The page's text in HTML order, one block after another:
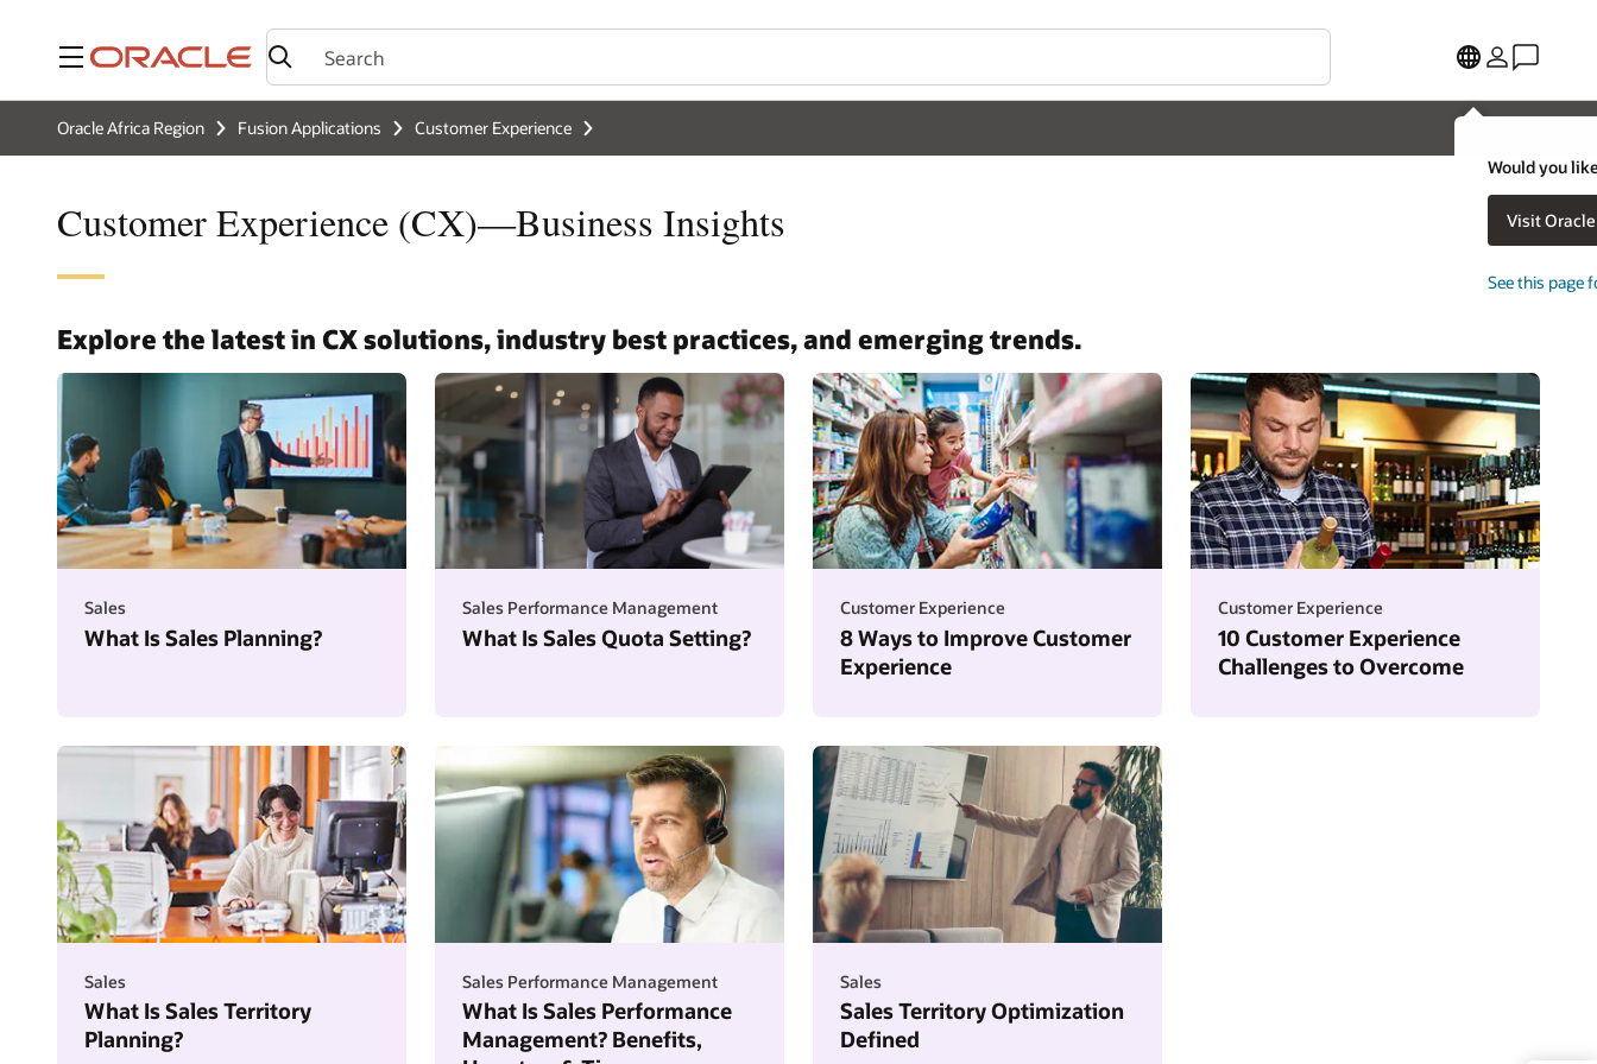
Menu
Would you
Visit
See this page
Oracle Africa Region Fusion Applications Customer Experience
Customer Experience (CX)—Business Insights
Explore the latest in CX solutions, industry best practices, and emerging trends.
Sales
What Is Sales Planning?
Sales Performance Management
What Is Sales Quota Setting?
Customer Experience
8 Ways to Improve Customer
Experience
Customer Experience
10 Customer Experience
Challenges to Overcome
Sales
What Is Sales Territory
Planning?
Sales Performance Management
What Is Sales Performance
Management? Benefits,
Sales
Sales Territory Optimization
Defined